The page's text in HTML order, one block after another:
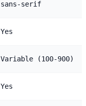
sans-serif
Yes
Variable (100-900)
Yes